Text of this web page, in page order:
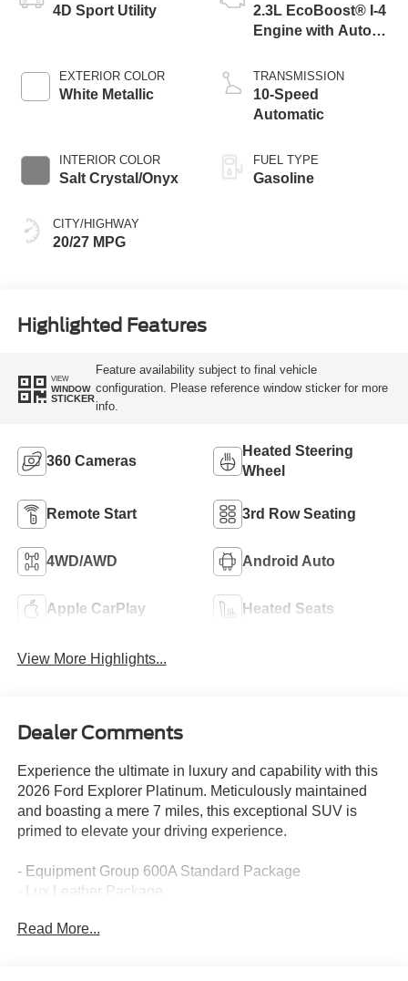
4D Sport Utility
EXTERIOR COLOR
White Metallic
INTERIOR COLOR
Salt Crystal/Onyx
CITY/HIGHWAY
20/27 MPG
2.3L EcoBoost® I-4
Engine with Auto
Technology
TRANSMISSION
10-Speed
Automatic
FUEL TYPE
Gasoline
Highlighted Features
VIEW
WINDOW
STICKER
Feature availability subject to final vehicle
configuration. Please reference window sticker for more
info.
360 Cameras
Heated Steering
Wheel
Remote Start 3rd Row Seating
4WD/AWD Android Auto
Apple CarPlay Heated Seats
View More Highlights...
Dealer Comments
Experience the ultimate in luxury and capability with this
2026 Ford Explorer Platinum. Meticulously maintained
and boasting a mere 7 miles, this exceptional SUV is
primed to elevate your driving experience.
- Equipment Group 600A Standard Package
- Lux Leather Package
- ActiveX Trimmed Captain's Chairs
Read More...